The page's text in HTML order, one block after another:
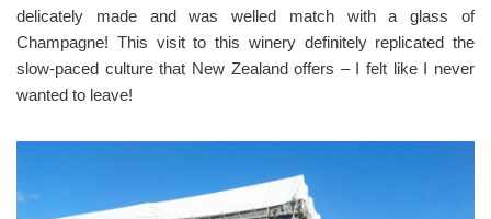
delicately made and was welled match with a glass of
Champagne! This visit to this winery definitely replicated the
slow-paced culture that New Zealand offers – I felt like I never
wanted to leave!